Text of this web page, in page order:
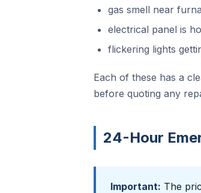
gas smell near
electrical panel is
flickering lights
Each of these has a
before quoting any
24-Hour
Important: The